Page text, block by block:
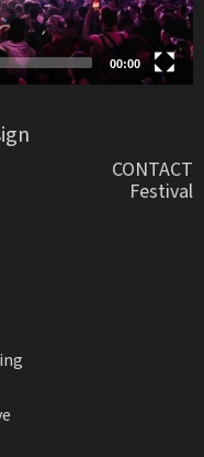
00:00
CONTACT
Festival